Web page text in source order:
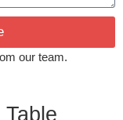
our team.